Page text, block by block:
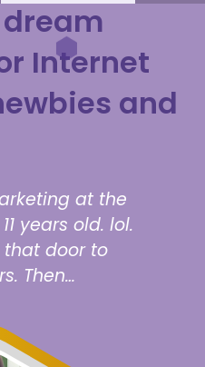
dream
Internet
and
at the
years old. lol.
door to
Then…